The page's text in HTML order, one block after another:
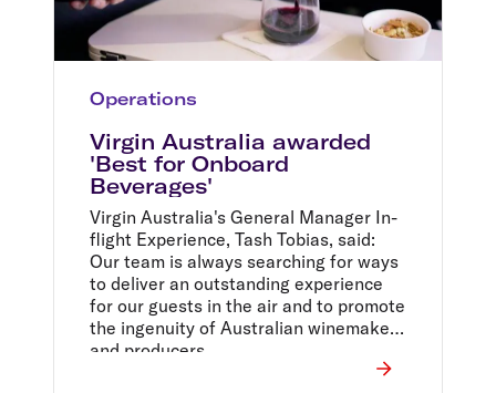
Operations
Virgin Australia awarded
'Best for Onboard
Beverages'
Virgin Australia's General Manager In-
flight Experience, Tash Tobias, said:
Our team is always searching for ways
to deliver an outstanding experience
for our guests in the air and to promote
the ingenuity of Australian winemakers
and producers.